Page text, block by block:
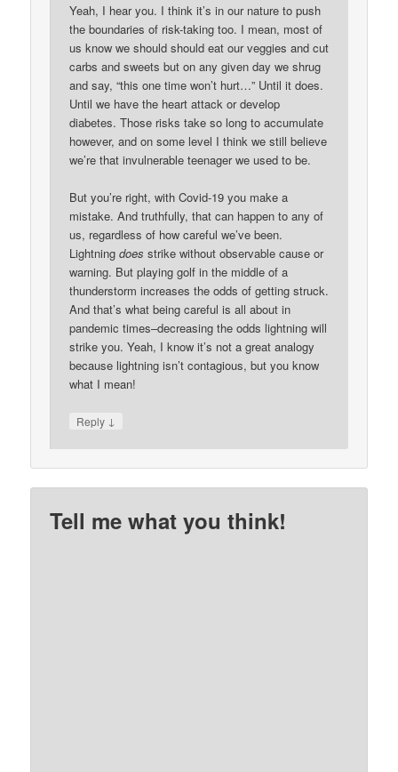
Yeah, I hear you. I think it’s in our nature to push
the boundaries of risk-taking too. I mean, most of
us know we should should eat our veggies and cut
carbs and sweets but on any given day we shrug
and say, “this one time won’t hurt…” Until it does.
Until we have the heart attack or develop
diabetes. Those risks take so long to accumulate
however, and on some level I think we still believe
we’re that invulnerable teenager we used to be.
But you’re right, with Covid-19 you make a
mistake. And truthfully, that can happen to any of
us, regardless of how careful we’ve been.
Lightningdoes strike without observable cause or
warning. But playing golf in the middle of a
thunderstorm increases the odds of getting struck.
And that’s what being careful is all about in
pandemic times–decreasing the odds lightning will
strike you. Yeah, I know it’s not a great analogy
because lightning isn’t contagious, but you know
what I mean!
Reply ↓
Tell me what you think!